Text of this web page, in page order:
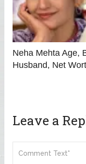
Neha Mehta Age,
Husband, Net
Leave a